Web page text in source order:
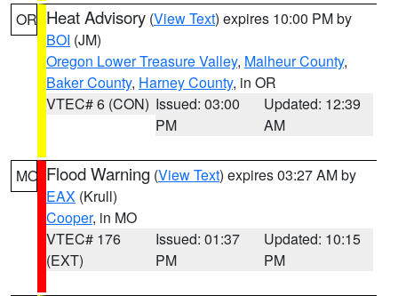
OR Heat Advisory (View Text) expires 10:00 PM by
BOI (JM)
Oregon Lower Treasure Valley, Malheur County,
Baker County, Harney County, in OR
VTEC# 6 (CON) Issued: 03:00
PM
Updated: 12:39
AM
MO Flood Warning (View Text) expires 03:27 AM by
EAX (Krull)
Cooper, in MO
VTEC# 176
(EXT)
Issued: 01:37
PM
Updated: 10:15
PM